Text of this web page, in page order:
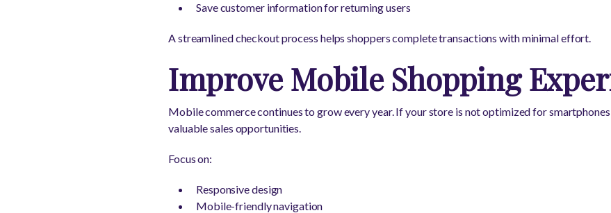
Save customer information for returning users
A streamlined checkout process helps shoppers complete transactions with minimal effort.
Improve Mobile Shopping
Mobile commerce continues to grow every year. If your store is not optimized for
valuable sales opportunities.
Focus on:
Responsive design
Mobile-friendly navigation